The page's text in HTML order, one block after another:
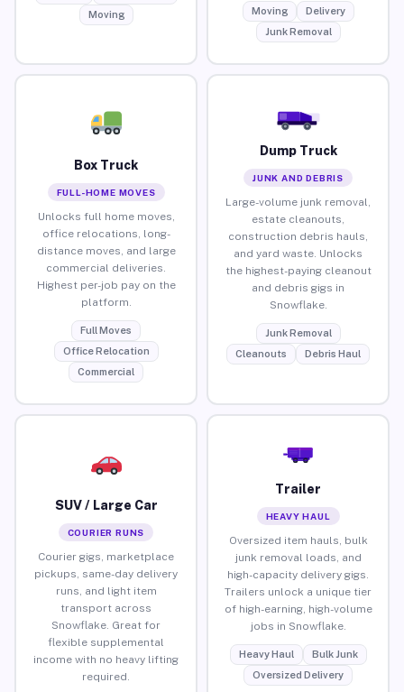
Moving
Moving
Delivery
Junk Removal
Box Truck
FULL-HOME MOVES
Unlocks full home moves,
office relocations, long-
distance moves, and large
commercial deliveries.
Highest per-job pay on the
platform.
Full Moves
Office Relocation
Commercial
Dump Truck
JUNK AND DEBRIS
Large-volume junk removal,
estate cleanouts,
construction debris hauls,
and yard waste. Unlocks
the highest-paying cleanout
and debris gigs in
Snowflake.
Junk Removal
Cleanouts
Debris Haul
SUV / Large Car
COURIER RUNS
Courier gigs, marketplace
pickups, same-day delivery
runs, and light item
transport across
Snowflake. Great for
flexible supplemental
income with no heavy lifting
required.
Trailer
HEAVY HAUL
Oversized item hauls, bulk
junk removal loads, and
high-capacity delivery gigs.
Trailers unlock a unique tier
of high-earning, high-volume
jobs in Snowflake.
Heavy Haul
Bulk Junk
Oversized Delivery